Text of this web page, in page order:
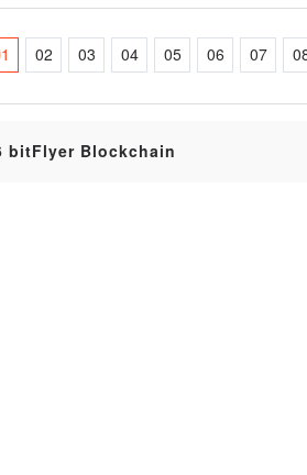
02 03 04 05 06 07
bitFlyer Blockchain